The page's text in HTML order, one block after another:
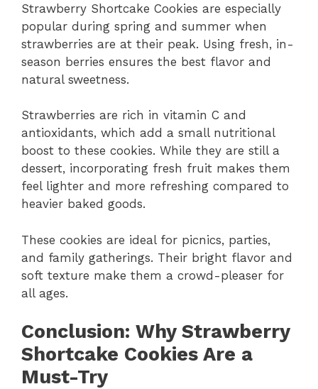
Strawberry Shortcake Cookies are especially
popular during spring and summer when
strawberries are at their peak. Using fresh, in-
season berries ensures the best flavor and
natural sweetness.
Strawberries are rich in vitamin C and
antioxidants, which add a small nutritional
boost to these cookies. While they are still a
dessert, incorporating fresh fruit makes them
feel lighter and more refreshing compared to
heavier baked goods.
These cookies are ideal for picnics, parties,
and family gatherings. Their bright flavor and
soft texture make them a crowd-pleaser for
all ages.
Conclusion: Why Strawberry
Shortcake Cookies Are a
Must-Try